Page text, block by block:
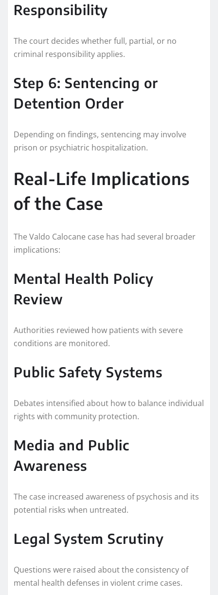
Responsibility
The court decides whether full, partial, or no
criminal responsibility applies.
Step 6: Sentencing or
Detention Order
Depending on findings, sentencing may involve
prison or psychiatric hospitalization.
Real-Life Implications
of the Case
The Valdo Calocane case has had several broader
implications:
Mental Health Policy
Review
Authorities reviewed how patients with severe
conditions are monitored.
Public Safety Systems
Debates intensified about how to balance individual
rights with community protection.
Media and Public
Awareness
The case increased awareness of psychosis and its
potential risks when untreated.
Legal System Scrutiny
Questions were raised about the consistency of
mental health defenses in violent crime cases.